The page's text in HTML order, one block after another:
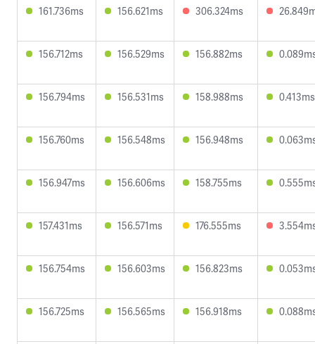
161.736ms 156.621ms 306.324ms
156.712ms 156.529ms 156.882ms
156.794ms 156.531ms 158.988ms 0.413ms
156.760ms 156.548ms 156.948ms
156.947ms 156.606ms 158.755ms
157.431ms 156.571ms 176.555ms
156.754ms 156.603ms 156.823ms
156.725ms 156.565ms 156.918ms